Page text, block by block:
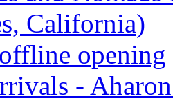
California)
opening
-